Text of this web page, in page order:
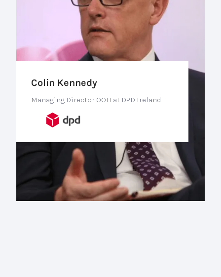
Colin Kennedy
Managing Director OOH at DPD Ireland